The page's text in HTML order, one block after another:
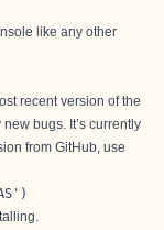
like any other
recent version of the
bugs. It’s currently
from GitHub, use